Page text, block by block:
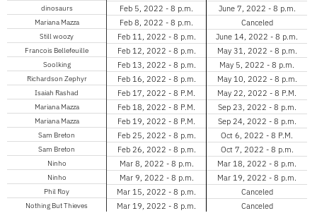
dinosaurs
Mariana Mazza
Still woozy
Francois Bellefeuille
Soolking
Richardson Zephyr
Isaiah Rashad
Mariana Mazza
Mariana Mazza
Sam Breton
Sam Breton
Ninho
Ninho
Phil Roy
Nothing But Thieves
Feb 5, 2022 - 8 p.m.
Feb 8, 2022 - 8 p.m.
Feb 11, 2022 - 8 p.m.
Feb 12, 2022 - 8 p.m.
Feb 13, 2022 - 8 p.m.
Feb 16, 2022 - 8 p.m.
Feb 17, 2022 - 8 P.M.
Feb 18, 2022 - 8 P.M.
Feb 19, 2022 - 8 P.M.
Feb 25, 2022 - 8 p.m.
Feb 26, 2022 - 8 p.m.
Mar 8, 2022 - 8 p.m.
Mar 9, 2022 - 8 p.m.
Mar 15, 2022 - 8 p.m.
Mar 19, 2022 - 8 p.m.
June 7, 2022 - 8 p.m.
Canceled
June 14, 2022 - 8 p.m.
May 31, 2022 - 8 p.m.
May 5, 2022 - 8 p.m.
May 10, 2022 - 8 p.m.
May 22, 2022 - 8 P.M.
Sep 23, 2022 - 8 p.m.
Sep 24, 2022 - 8 p.m.
Oct 6, 2022 - 8 P.M.
Oct 7, 2022 - 8 p.m.
Mar 18, 2022 - 8 p.m.
Mar 19, 2022 - 8 p.m.
Canceled
Canceled